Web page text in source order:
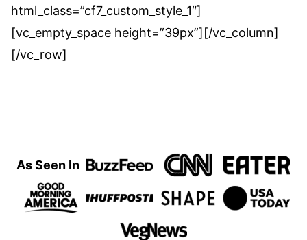
html_class=”cf7_custom_style_1″]
[vc_empty_space height=”39px”][/vc_column]
[/vc_row]
As Seen In